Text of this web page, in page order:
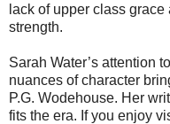
lack of upper class
strength.
Sarah Water’s attention
nuances of character
P.G. Wodehouse. Her
fits the era. If you enjoy